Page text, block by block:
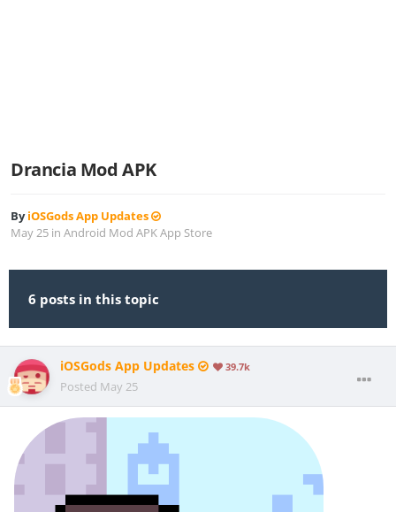
Drancia Mod APK
ByiOSGods App Updates
May 25 in Android Mod APK App Store
6 posts in this topic
iOSGods App Updates 39.7k
Posted May 25